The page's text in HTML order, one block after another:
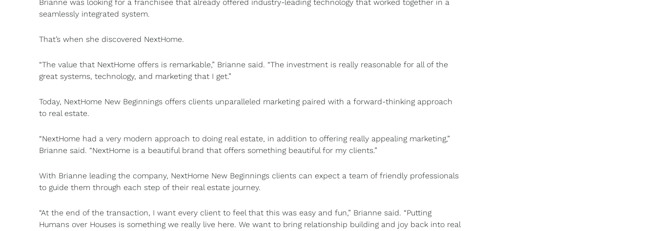
Brianne was looking for a franchisee that already offered industry-leading technology that worked together in a
seamlessly integrated system.
That’s when she discovered NextHome.
“The value that NextHome offers is remarkable,” Brianne said. “The investment is really reasonable for all of the
great systems, technology, and marketing that I get.”
Today, NextHome New Beginnings offers clients unparalleled marketing paired with a forward-thinking approach
to real estate.
“NextHome had a very modern approach to doing real estate, in addition to offering really appealing marketing,”
Brianne said. “NextHome is a beautiful brand that offers something beautiful for my clients.”
With Brianne leading the company, NextHome New Beginnings clients can expect a team of friendly professionals
to guide them through each step of their real estate journey.
“At the end of the transaction, I want every client to feel that this was easy and fun,” Brianne said. “Putting
Humans over Houses is something we really live here. We want to bring relationship building and joy back into real